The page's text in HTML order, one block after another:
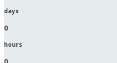
days
0
hours